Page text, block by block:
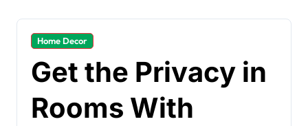
Home Decor
Get the Privacy in
Rooms With